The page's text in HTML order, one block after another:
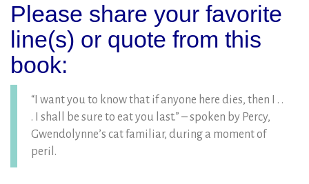
Please share your favorite
line(s) or quote from this
book:
“I want you to know that if anyone here dies, then I . .
. I shall be sure to eat you last.” – spoken by Percy,
Gwendolynne’s cat familiar, during a moment of
peril.